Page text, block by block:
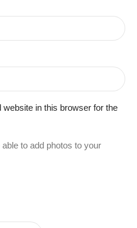
in this browser for the
to add photos to your